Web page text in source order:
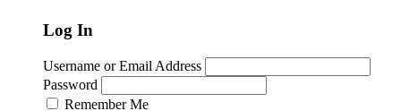
Log In
Username or Email Address
Password
Remember Me